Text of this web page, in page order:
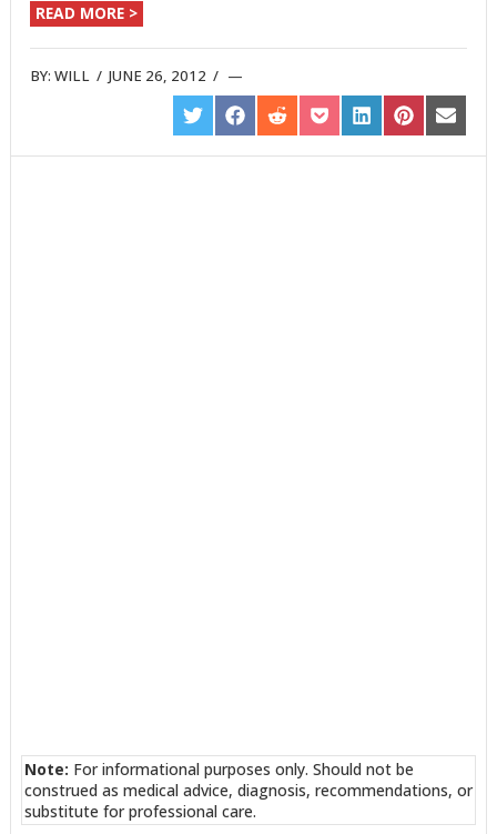
READ MORE >
BY:WILL /JUNE 26, 2012 /
SHARE
ON
TWITTER
SHARE
ON
FACEBOOK
SHARE
ON
REDDIT
SHARE
ON
POCKET
SHARE
ON
LINKEDIN
SHARE
ON
PINTEREST
SHARE
ON
EMAIL
Note: For informational purposes only. Should not be
construed as medical advice, diagnosis, recommendations, or
substitute for professional care.